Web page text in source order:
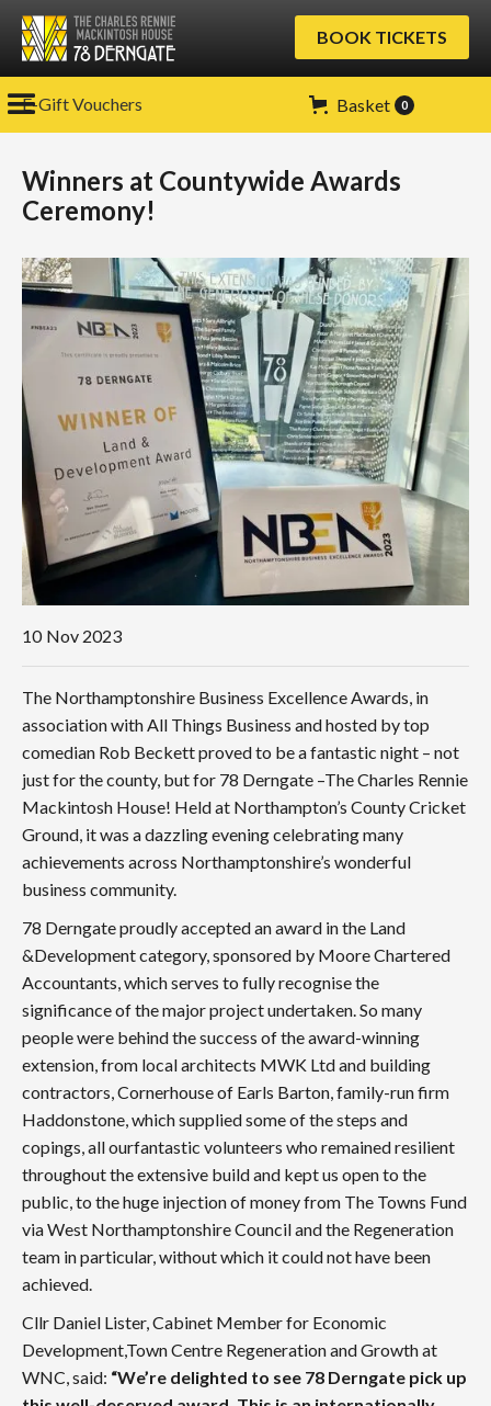
BOOK TICKETS
Basket 0
E-Gift Vouchers
Winners at Countywide Awards
Ceremony!
10 Nov 2023
The Northamptonshire Business Excellence Awards, in
association with All Things Business and hosted by top
comedian Rob Beckett proved to be a fantastic night – not
just for the county, but for 78 Derngate –The Charles Rennie
Mackintosh House! Held at Northampton’s County Cricket
Ground, it was a dazzling evening celebrating many
achievements across Northamptonshire’s wonderful
business community.
78 Derngate proudly accepted an award in the Land
&Development category, sponsored by Moore Chartered
Accountants, which serves to fully recognise the
significance of the major project undertaken. So many
people were behind the success of the award-winning
extension, from local architects MWK Ltd and building
contractors, Cornerhouse of Earls Barton, family-run firm
Haddonstone, which supplied some of the steps and
copings, all ourfantastic volunteers who remained resilient
throughout the extensive build and kept us open to the
public, to the huge injection of money from The Towns Fund
via West Northamptonshire Council and the Regeneration
team in particular, without which it could not have been
achieved.
Cllr Daniel Lister, Cabinet Member for Economic
Development,Town Centre Regeneration and Growth at
WNC, said: “We’re delighted to see 78 Derngate pick up